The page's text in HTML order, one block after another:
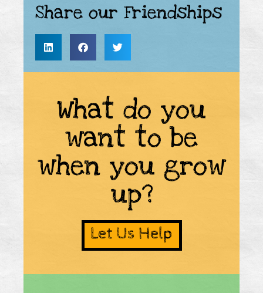
Share our Friendships
What do you
want to be
when you grow
up?
Let Us Help